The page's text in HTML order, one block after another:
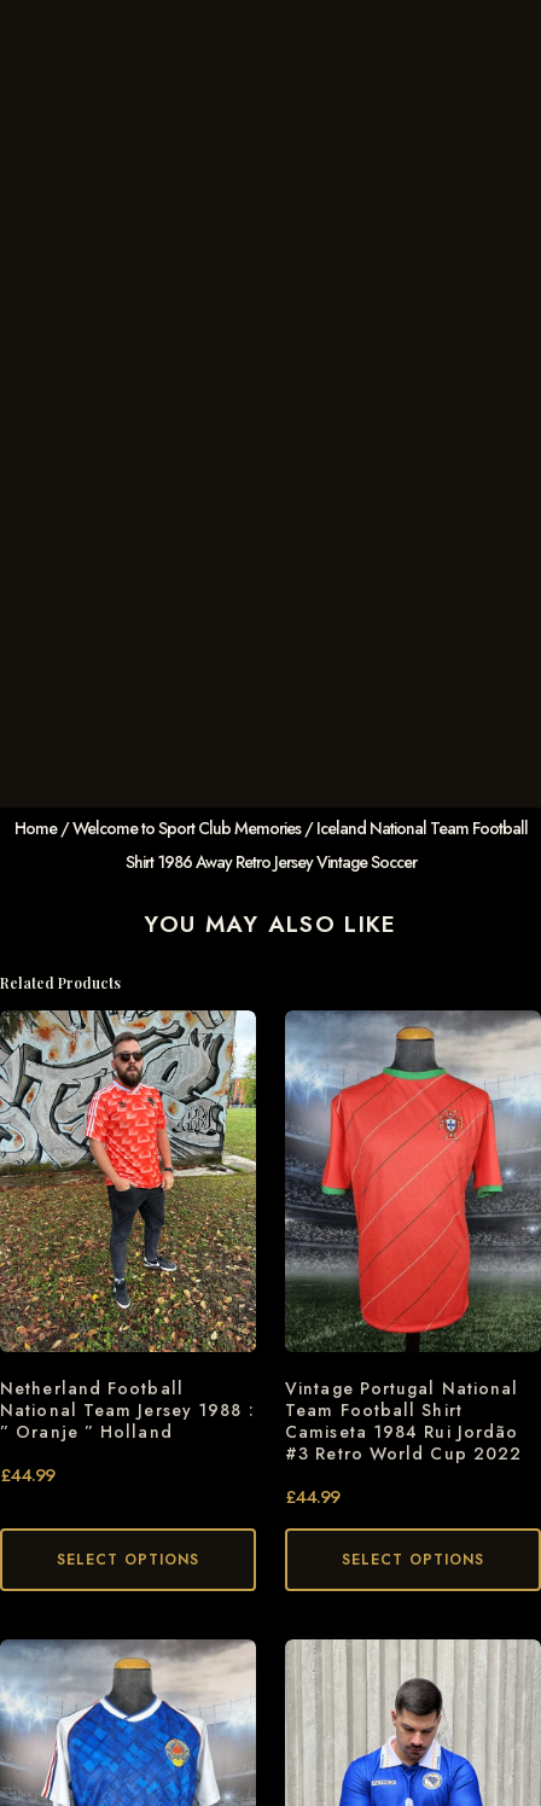
Home/Welcome to Sport Club Memories/ Iceland National Team Football
Shirt 1986 Away Retro Jersey Vintage Soccer
YOU MAY ALSO LIKE
Related Products
Netherland Football
National Team Jersey 1988 :
” Oranje ” Holland
£44.99
SELECT OPTIONS
Vintage Portugal National
Team Football Shirt
Camiseta 1984 Rui Jordão
#3 Retro World Cup 2022
£44.99
SELECT OPTIONS